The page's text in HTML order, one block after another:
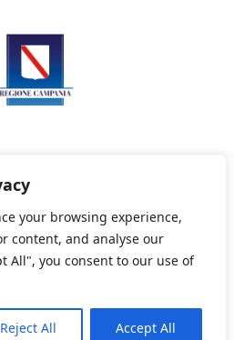
your browsing experience,
content, and analyse our
All", you consent to our use of
Reject All Accept All
Informativa sui cookie
-Paint Web Srl